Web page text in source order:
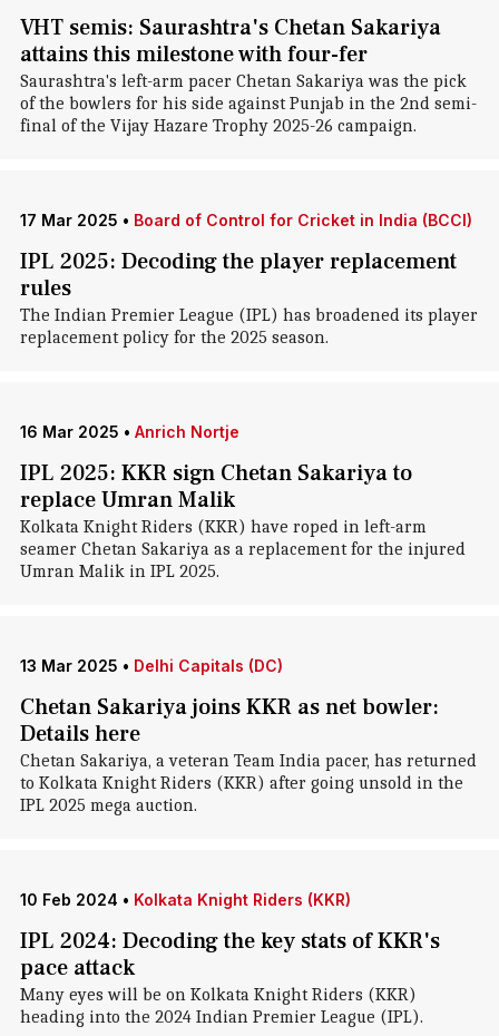
VHT semis: Saurashtra's Chetan Sakariya
attains this milestone with four-fer
Saurashtra's left-arm pacer Chetan Sakariya was the pick
of the bowlers for his side against Punjab in the 2nd semi-
final of the Vijay Hazare Trophy 2025-26 campaign.
17 Mar 2025 • Board of Control for Cricket in India (BCCI)
IPL 2025: Decoding the player replacement
rules
The Indian Premier League (IPL) has broadened its player
replacement policy for the 2025 season.
16 Mar 2025 • Anrich Nortje
IPL 2025: KKR sign Chetan Sakariya to
replace Umran Malik
Kolkata Knight Riders (KKR) have roped in left-arm
seamer Chetan Sakariya as a replacement for the injured
Umran Malik in IPL 2025.
13 Mar 2025 • Delhi Capitals (DC)
Chetan Sakariya joins KKR as net bowler:
Details here
Chetan Sakariya, a veteran Team India pacer, has returned
to Kolkata Knight Riders (KKR) after going unsold in the
IPL 2025 mega auction.
10 Feb 2024 • Kolkata Knight Riders (KKR)
IPL 2024: Decoding the key stats of KKR's
pace attack
Many eyes will be on Kolkata Knight Riders (KKR)
heading into the 2024 Indian Premier League (IPL).